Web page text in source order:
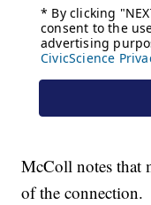
McColl notes that
of the connection.